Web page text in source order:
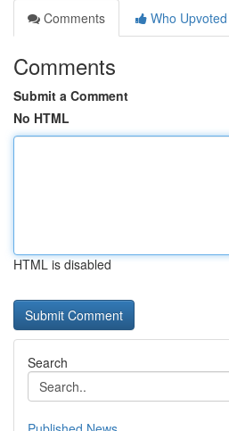
Comments
Who Upvoted
Comments
Submit a Comment
No HTML
HTML is disabled
Search